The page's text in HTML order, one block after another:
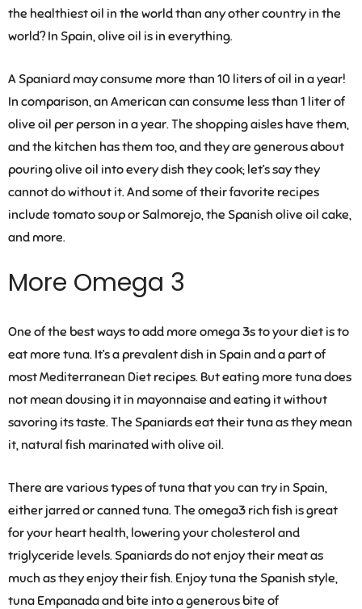
the healthiest oil in the world than any other country in the
world? In Spain, olive oil is in everything.
A Spaniard may consume more than 10 liters of oil in a year!
In comparison, an American can consume less than 1 liter of
olive oil per person in a year. The shopping aisles have them,
and the kitchen has them too, and they are generous about
pouring olive oil into every dish they cook; let’s say they
cannot do without it. And some of their favorite recipes
include tomato soup or Salmorejo, the Spanish olive oil cake,
and more.
More Omega 3
One of the best ways to add more omega 3s to your diet is to
eat more tuna. It’s a prevalent dish in Spain and a part of
most Mediterranean Diet recipes. But eating more tuna does
not mean dousing it in mayonnaise and eating it without
savoring its taste. The Spaniards eat their tuna as they mean
it, natural fish marinated with olive oil.
There are various types of tuna that you can try in Spain,
either jarred or canned tuna. The omega3 rich fish is great
for your heart health, lowering your cholesterol and
triglyceride levels. Spaniards do not enjoy their meat as
much as they enjoy their fish. Enjoy tuna the Spanish style,
tuna Empanada and bite into a generous bite of